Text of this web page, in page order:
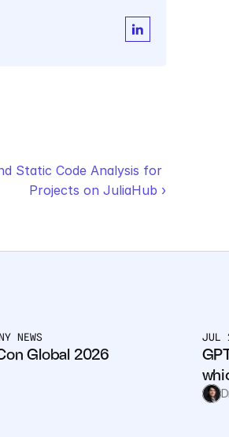
Static Code Analysis for
Projects on JuliaHub ›
NEWS
Global 2026
JUL